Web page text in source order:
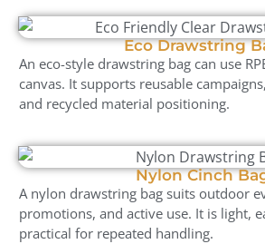
Eco Drawstring
An eco-style drawstring bag can use
canvas. It supports reusable
and recycled material positioning.
Nylon Cinch
A nylon drawstring bag suits outdoor
promotions, and active use. It is light,
practical for repeated handling.